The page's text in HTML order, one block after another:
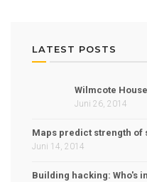
LATEST POSTS
Wilmcote
Juni 26, 2014
Maps predict strength of
Juni 14, 2014
Building hacking: Who's